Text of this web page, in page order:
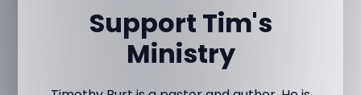
Support Tim's
Ministry